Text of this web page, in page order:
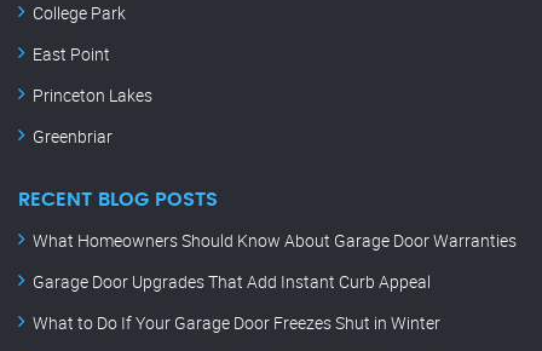
College Park
East Point
Princeton Lakes
Greenbriar
RECENT BLOG POSTS
What Homeowners Should Know About Garage Door Warranties
Garage Door Upgrades That Add Instant Curb Appeal
What to Do If Your Garage Door Freezes Shut in Winter